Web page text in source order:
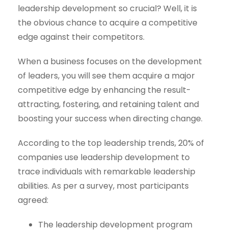
leadership development so crucial? Well, it is
the obvious chance to acquire a competitive
edge against their competitors.
When a business focuses on the development
of leaders, you will see them acquire a major
competitive edge by enhancing the result-
attracting, fostering, and retaining talent and
boosting your success when directing change.
According to the top leadership trends, 20% of
companies use leadership development to
trace individuals with remarkable leadership
abilities. As per a survey, most participants
agreed:
The leadership development program